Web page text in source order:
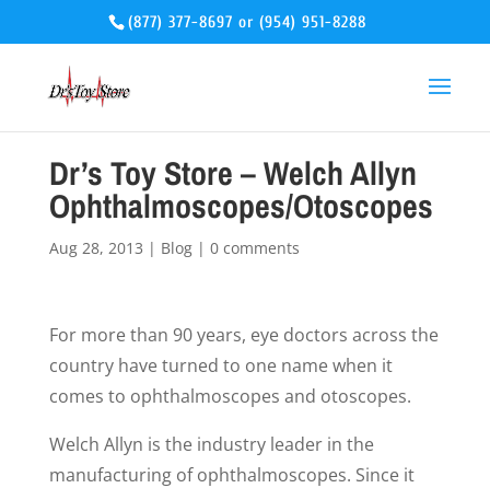
(877) 377-8697 or(954) 951-8288
Dr’s Toy Store – Welch Allyn
Ophthalmoscopes/Otoscopes
Aug 28, 2013 | Blog| 0 comments
For more than 90 years, eye doctors across the
country have turned to one name when it
comes to ophthalmoscopes and otoscopes.
Welch Allyn is the industry leader in the
manufacturing of ophthalmoscopes. Since it